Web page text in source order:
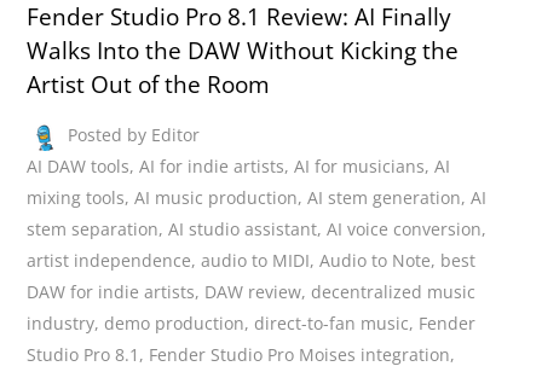
Fender Studio Pro 8.1 Review: AI Finally
Walks Into the DAW Without Kicking the
Artist Out of the Room
Posted by Editor
AI DAW tools,AI for indie artists,AI for musicians,AI
mixing tools,AI music production,AI stem generation,AI
stem separation,AI studio assistant,AI voice conversion,
artist independence,audio to MIDI,Audio to Note, best
DAW for indie artists, DAW review, decentralized music
industry, demo production, direct-to-fan music, Fender
Studio Pro 8.1 , Fender Studio Pro Moises integration,